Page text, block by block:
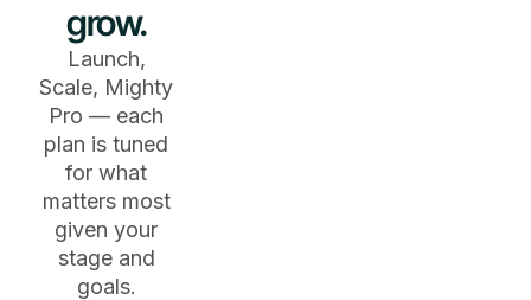
grow.
Launch,
Scale, Mighty
Pro — each
plan is tuned
for what
matters most
given your
stage and
goals.